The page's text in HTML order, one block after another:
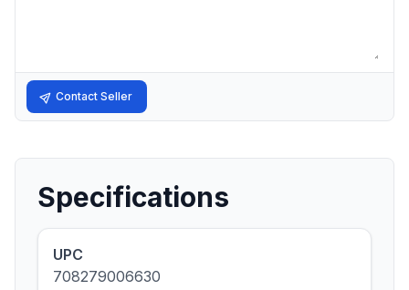
Contact Seller
Specifications
UPC
708279006630